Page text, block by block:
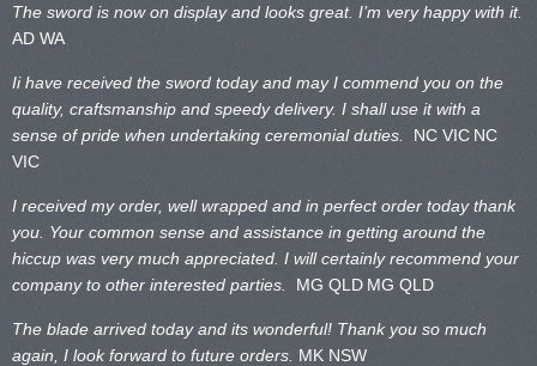
The sword is now on display and looks great. I’m very happy with it.
AD WA
Ii have received the sword today and may I commend you on the
quality, craftsmanship and speedy delivery. I shall use it with a
sense of pride when undertaking ceremonial duties. NC VIC NC
VIC
I received my order, well wrapped and in perfect order today thank
you. Your common sense and assistance in getting around the
hiccup was very much appreciated. I will certainly recommend your
company to other interested parties. MG QLD MG QLD
The blade arrived today and its wonderful! Thank you so much
again, I look forward to future orders. MK NSW